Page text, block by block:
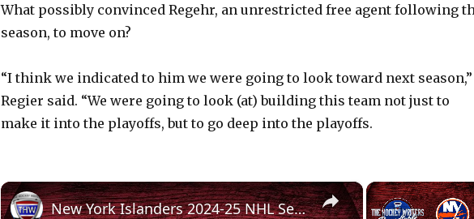
What possibly convinced Regehr, an unrestricted free agent following
season, to move on?
“I think we indicated to him we were going to look toward next season,”
Regier said. “We were going to look (at) building this team not just to
make it into the playoffs, but to go deep into the playoffs.
×
New York Islanders 2024-25 NHL Season Preview | The Hockey Writers Roundtable